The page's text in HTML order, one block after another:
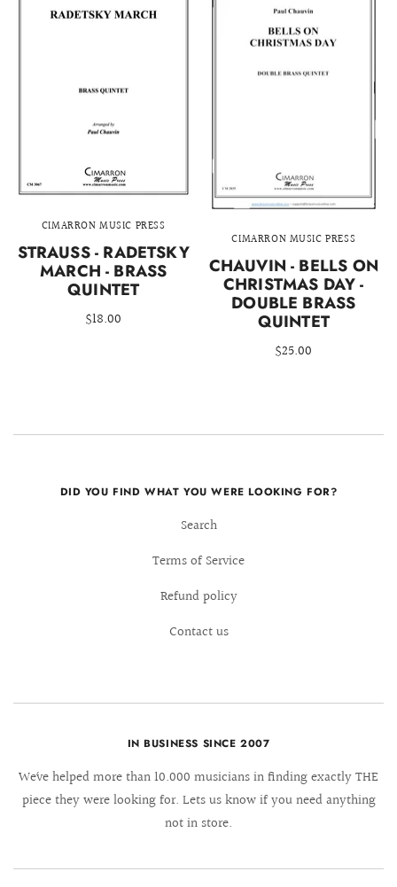
CIMARRON MUSIC PRESS
STRAUSS - RADETSKY
MARCH - BRASS
QUINTET
$18.00
CIMARRON MUSIC PRESS
CHAUVIN - BELLS ON
CHRISTMAS DAY -
DOUBLE BRASS
QUINTET
$25.00
DID YOU FIND WHAT YOU WERE LOOKING FOR?
Search
Terms of Service
Refund policy
Contact us
IN BUSINESS SINCE 2007
We´ve helped more than 10.000 musicians in finding exactly THE
piece they were looking for. Lets us know if you need anything
not in store.